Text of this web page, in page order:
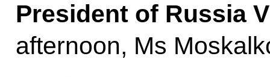
President of Russia
afternoon, Ms